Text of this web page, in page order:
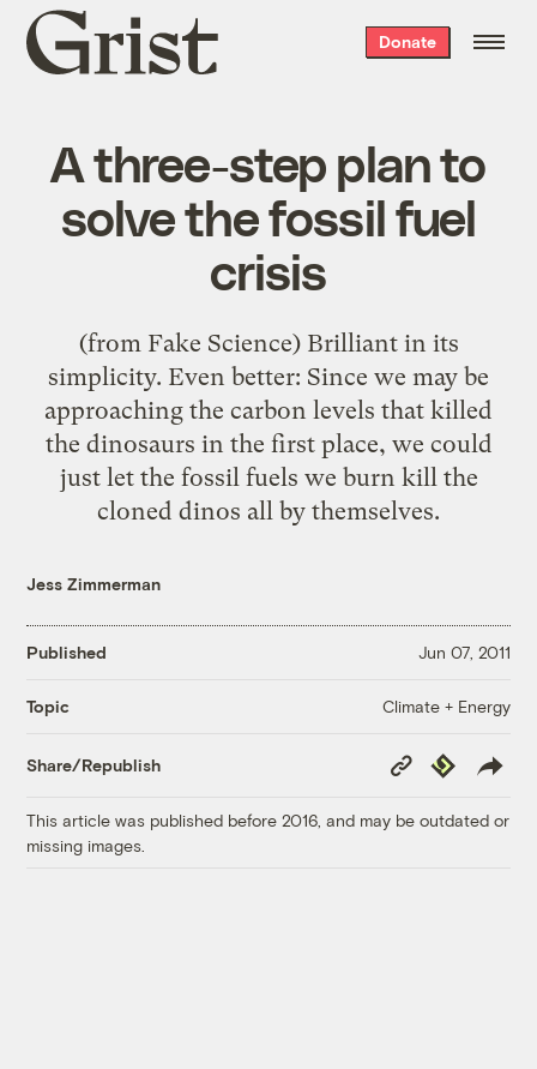
Grist
home
Donate
A three-step plan to
solve the fossil fuel
crisis
(from Fake Science) Brilliant in its
simplicity. Even better: Since we may be
approaching the carbon levels that killed
the dinosaurs in the first place, we could
just let the fossil fuels we burn kill the
cloned dinos all by themselves.
Jess Zimmerman
Published Jun 07, 2011
Topic Climate + Energy
Share/Republish
Copy
Link
Republish
This article was published before 2016, and may be outdated or
missing images.